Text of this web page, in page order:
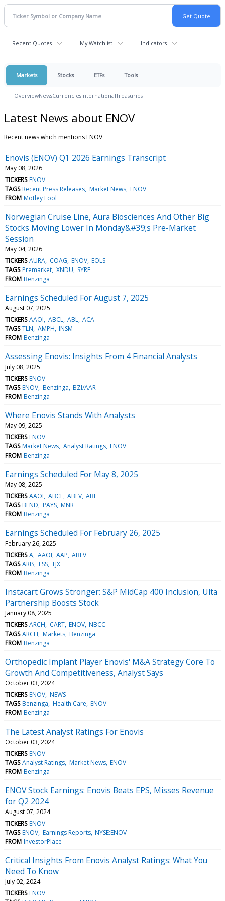
Recent Quotes My Watchlist Indicators
Markets Stocks ETFs Tools
OverviewNewsCurrenciesInternationalTreasuries
Latest News about ENOV
Recent news which mentions ENOV
Enovis (ENOV) Q1 2026 Earnings Transcript
May 08, 2026
TICKERS ENOV
TAGS Recent Press Releases Market News ENOV
FROM Motley Fool
Norwegian Cruise Line, Aura Biosciences And Other Big
Stocks Moving Lower In Monday&#39;s Pre-Market
Session
May 04, 2026
TICKERS AURA COAG ENOV EOLS
TAGS Premarket XNDU SYRE
FROM Benzinga
Earnings Scheduled For August 7, 2025
August 07, 2025
TICKERS AAOI ABCL ABL ACA
TAGS TLN AMPH INSM
FROM Benzinga
Assessing Enovis: Insights From 4 Financial Analysts
July 08, 2025
TICKERS ENOV
TAGS ENOV Benzinga BZI/AAR
FROM Benzinga
Where Enovis Stands With Analysts
May 09, 2025
TICKERS ENOV
TAGS Market News Analyst Ratings ENOV
FROM Benzinga
Earnings Scheduled For May 8, 2025
May 08, 2025
TICKERS AAOI ABCL ABEV ABL
TAGS BLND PAYS MNR
FROM Benzinga
Earnings Scheduled For February 26, 2025
February 26, 2025
TICKERS A AAOI AAP ABEV
TAGS ARIS FSS TJX
FROM Benzinga
Instacart Grows Stronger: S&P MidCap 400 Inclusion, Ulta
Partnership Boosts Stock
January 08, 2025
TICKERS ARCH CART ENOV NBCC
TAGS ARCH Markets Benzinga
FROM Benzinga
Orthopedic Implant Player Enovis' M&A Strategy Core To
Growth And Competitiveness, Analyst Says
October 03, 2024
TICKERS ENOV NEWS
TAGS Benzinga Health Care ENOV
FROM Benzinga
The Latest Analyst Ratings For Enovis
October 03, 2024
TICKERS ENOV
TAGS Analyst Ratings Market News ENOV
FROM Benzinga
ENOV Stock Earnings: Enovis Beats EPS, Misses Revenue
for Q2 2024
August 07, 2024
TICKERS ENOV
TAGS ENOV Earnings Reports NYSE:ENOV
FROM InvestorPlace
Critical Insights From Enovis Analyst Ratings: What You
Need To Know
July 02, 2024
TICKERS ENOV